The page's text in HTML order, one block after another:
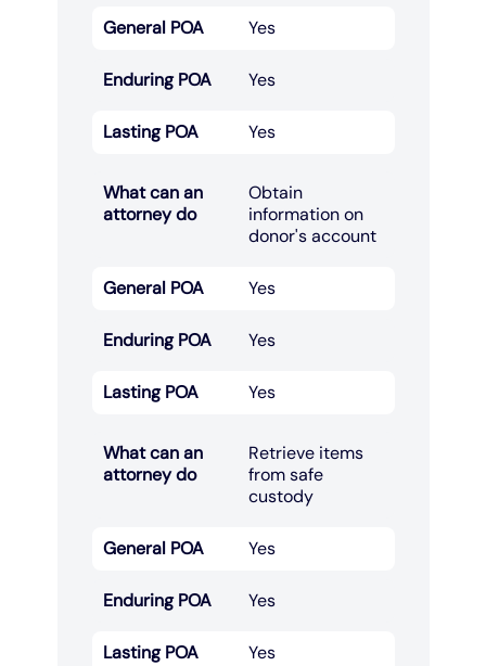
General POA Yes
Enduring POA Yes
Lasting POA Yes
What can an
attorney do
Obtain
information on
donor's account​
General POA Yes
Enduring POA Yes
Lasting POA Yes
What can an
attorney do
Retrieve items
from safe
custody​
General POA Yes
Enduring POA Yes
Lasting POA Yes